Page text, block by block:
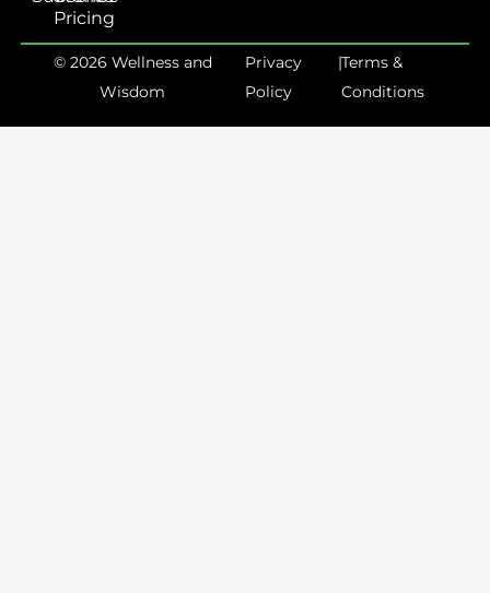
Pricing
© 2026 Wellness and
Wisdom
Privacy
Policy
|Terms &
Conditions